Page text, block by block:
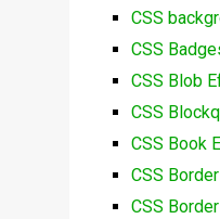
CSS
CSS
CSS Blob
CSS
CSS Book
CSS
CSS